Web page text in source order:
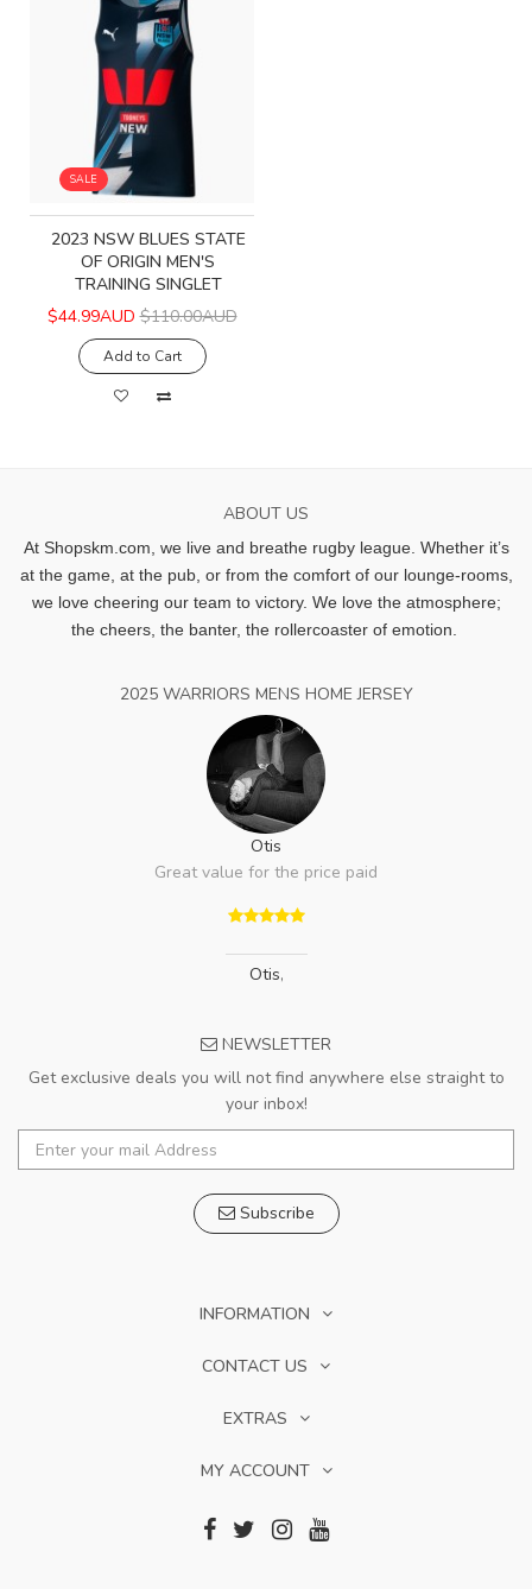
SALE
2023 NSW BLUES STATE
OF ORIGIN MEN'S
TRAINING SINGLET
$44.99AUD $110.00AUD
Add to Cart
ABOUT US
At Shopskm.com, we live and breathe rugby league. Whether it’s
at the game, at the pub, or from the comfort of our lounge-rooms,
we love cheering our team to victory. We love the atmosphere;
the cheers, the banter, the rollercoaster of emotion.
2025 WARRIORS MENS HOME JERSEY
Otis
Great value for the price paid
Otis,
NEWSLETTER
Get exclusive deals you will not find anywhere else straight to
your inbox!
Subscribe
INFORMATION
CONTACT US
EXTRAS
MY ACCOUNT